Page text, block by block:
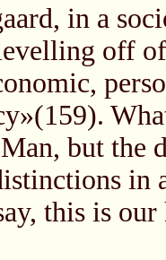
in a
off
Man, but
this is